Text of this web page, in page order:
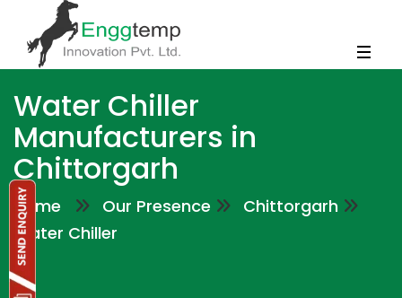
Water Chiller
Manufacturers in
Chittorgarh
Home Our Presence
Chittorgarh
Water Chiller